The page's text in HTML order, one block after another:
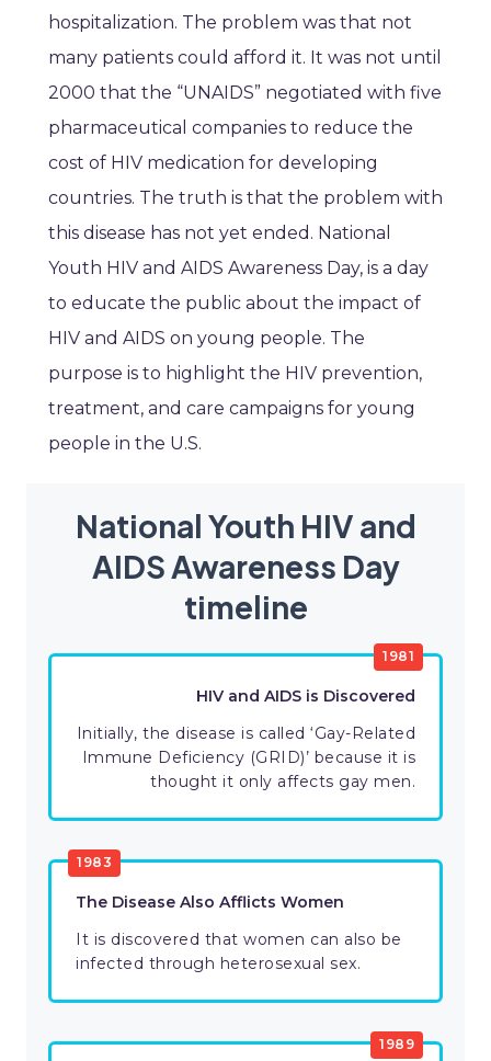
hospitalization. The problem was that not
many patients could afford it. It was not until
2000 that the “UNAIDS” negotiated with five
pharmaceutical companies to reduce the
cost of HIV medication for developing
countries. The truth is that the problem with
this disease has not yet ended. National
Youth HIV and AIDS Awareness Day, is a day
to educate the public about the impact of
HIV and AIDS on young people. The
purpose is to highlight the HIV prevention,
treatment, and care campaigns for young
people in the U.S.
National Youth HIV and
AIDS Awareness Day
timeline
1981
HIV and AIDS is Discovered
Initially, the disease is called ‘Gay-Related
Immune Deficiency (GRID)’ because it is
thought it only affects gay men.
1983
The Disease Also Afflicts Women
It is discovered that women can also be
infected through heterosexual sex.
1989